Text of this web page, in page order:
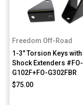
Freedom Off-Road
1-3" Torsion Keys with
Shock Extenders #FO-
G102F+FO-G302FBR
$75.00